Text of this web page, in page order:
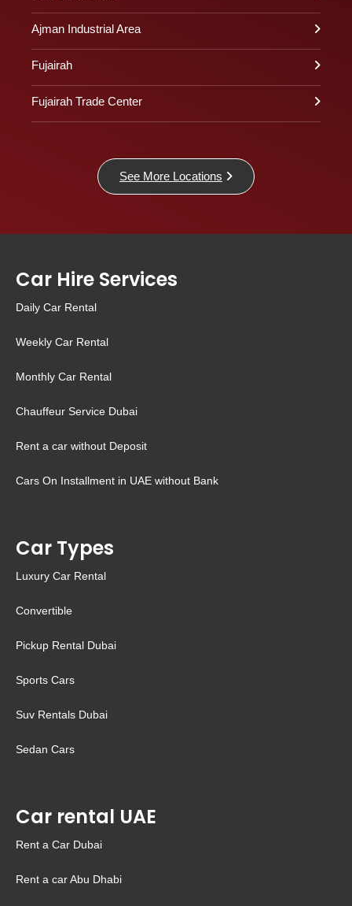
Ajman Industrial Area
Fujairah
Fujairah Trade Center
See More Locations
Car Hire Services
Daily Car Rental
Weekly Car Rental
Monthly Car Rental
Chauffeur Service Dubai
Rent a car without Deposit
Cars On Installment in UAE without Bank
Car Types
Luxury Car Rental
Convertible
Pickup Rental Dubai
Sports Cars
Suv Rentals Dubai
Sedan Cars
Car rental UAE
Rent a Car Dubai
Rent a car Abu Dhabi